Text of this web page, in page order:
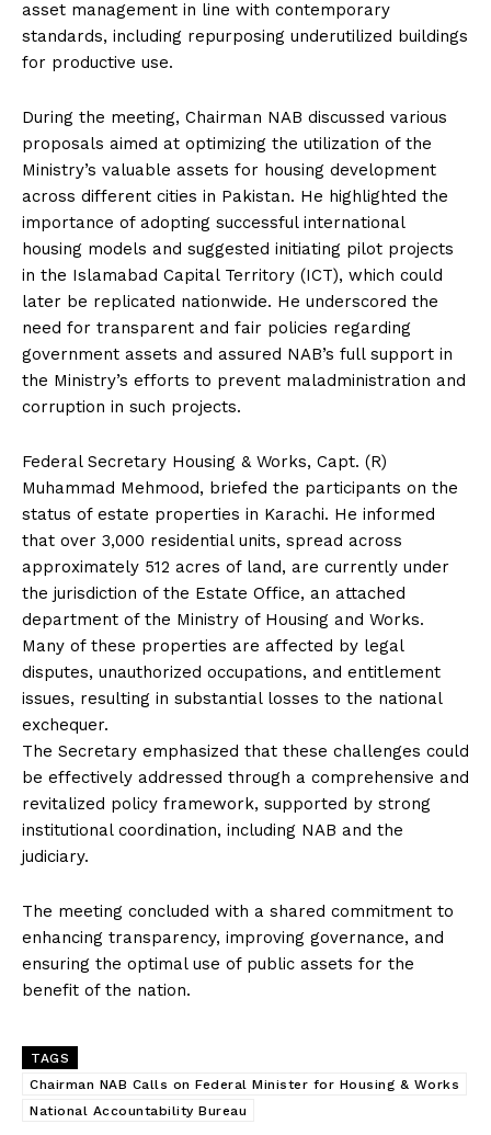
asset management in line with contemporary
standards, including repurposing underutilized buildings
for productive use.
During the meeting, Chairman NAB discussed various
proposals aimed at optimizing the utilization of the
Ministry’s valuable assets for housing development
across different cities in Pakistan. He highlighted the
importance of adopting successful international
housing models and suggested initiating pilot projects
in the Islamabad Capital Territory (ICT), which could
later be replicated nationwide. He underscored the
need for transparent and fair policies regarding
government assets and assured NAB’s full support in
the Ministry’s efforts to prevent maladministration and
corruption in such projects.
Federal Secretary Housing & Works, Capt. (R)
Muhammad Mehmood, briefed the participants on the
status of estate properties in Karachi. He informed
that over 3,000 residential units, spread across
approximately 512 acres of land, are currently under
the jurisdiction of the Estate Office, an attached
department of the Ministry of Housing and Works.
Many of these properties are affected by legal
disputes, unauthorized occupations, and entitlement
issues, resulting in substantial losses to the national
exchequer.
The Secretary emphasized that these challenges could
be effectively addressed through a comprehensive and
revitalized policy framework, supported by strong
institutional coordination, including NAB and the
judiciary.
The meeting concluded with a shared commitment to
enhancing transparency, improving governance, and
ensuring the optimal use of public assets for the
benefit of the nation.
TAGS
Chairman NAB Calls on Federal Minister for Housing & Works
National Accountability Bureau